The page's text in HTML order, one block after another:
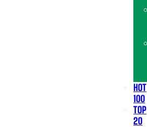
HOT
100
TOP
20